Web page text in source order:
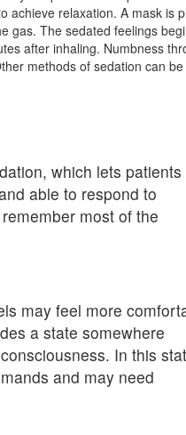
achieve relaxation. A mask is
gas. The sedated feelings
after inhaling. Numbness
methods of sedation can be
which lets patients
able to respond to
most of the
may feel more
a state somewhere
In this
and may need